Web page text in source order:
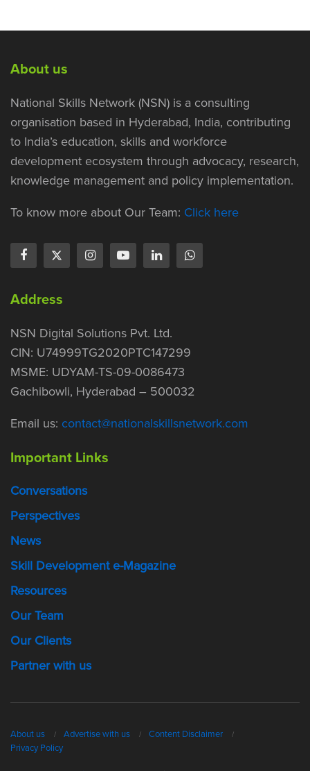
About us
National Skills Network (NSN) is a consulting
organisation based in Hyderabad, India, contributing
to India’s education, skills and workforce
development ecosystem through advocacy, research,
knowledge management and policy implementation.
To know more about Our Team: Click here
Address
NSN Digital Solutions Pvt. Ltd.
CIN: U74999TG2020PTC147299
MSME: UDYAM-TS-09-0086473
Gachibowli, Hyderabad – 500032
Email us: contact@nationalskillsnetwork.com
Important Links
Conversations
Perspectives
News
Skill Development e-Magazine
Resources
Our Team
Our Clients
Partner with us
About us Advertise with us
Content Disclaimer
Privacy Policy